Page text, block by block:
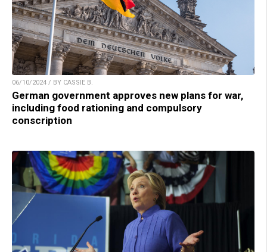
06/10/2024 / BY CASSIE B.
German government approves new plans for war,
including food rationing and compulsory
conscription